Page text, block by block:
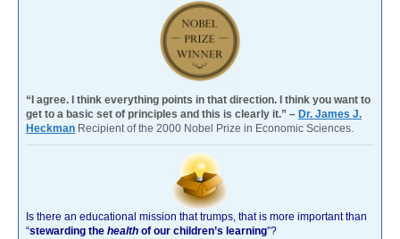
“I agree. I think everything points in that direction. I think you want to
get to a basic set of principles and this is clearly it.” – Dr. James J.
Heckman Recipient of the 2000 Nobel Prize in Economic Sciences.
Is there an educational mission that trumps, that is more important than
“stewarding the health of our children’s learning”?